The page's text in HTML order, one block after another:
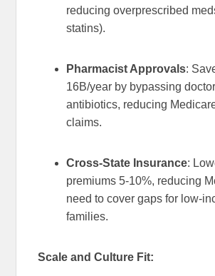
reducing overprescribed
statins).
Pharmacist Approvals:
16B/year by bypassing
antibiotics, reducing
claims.
Cross-State Insurance:
premiums 5-10%, reducing
need to cover gaps for low-
families.
Scale and Culture Fit: